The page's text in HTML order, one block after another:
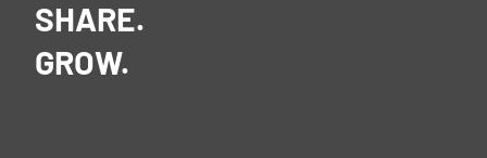
SHARE.
GROW.